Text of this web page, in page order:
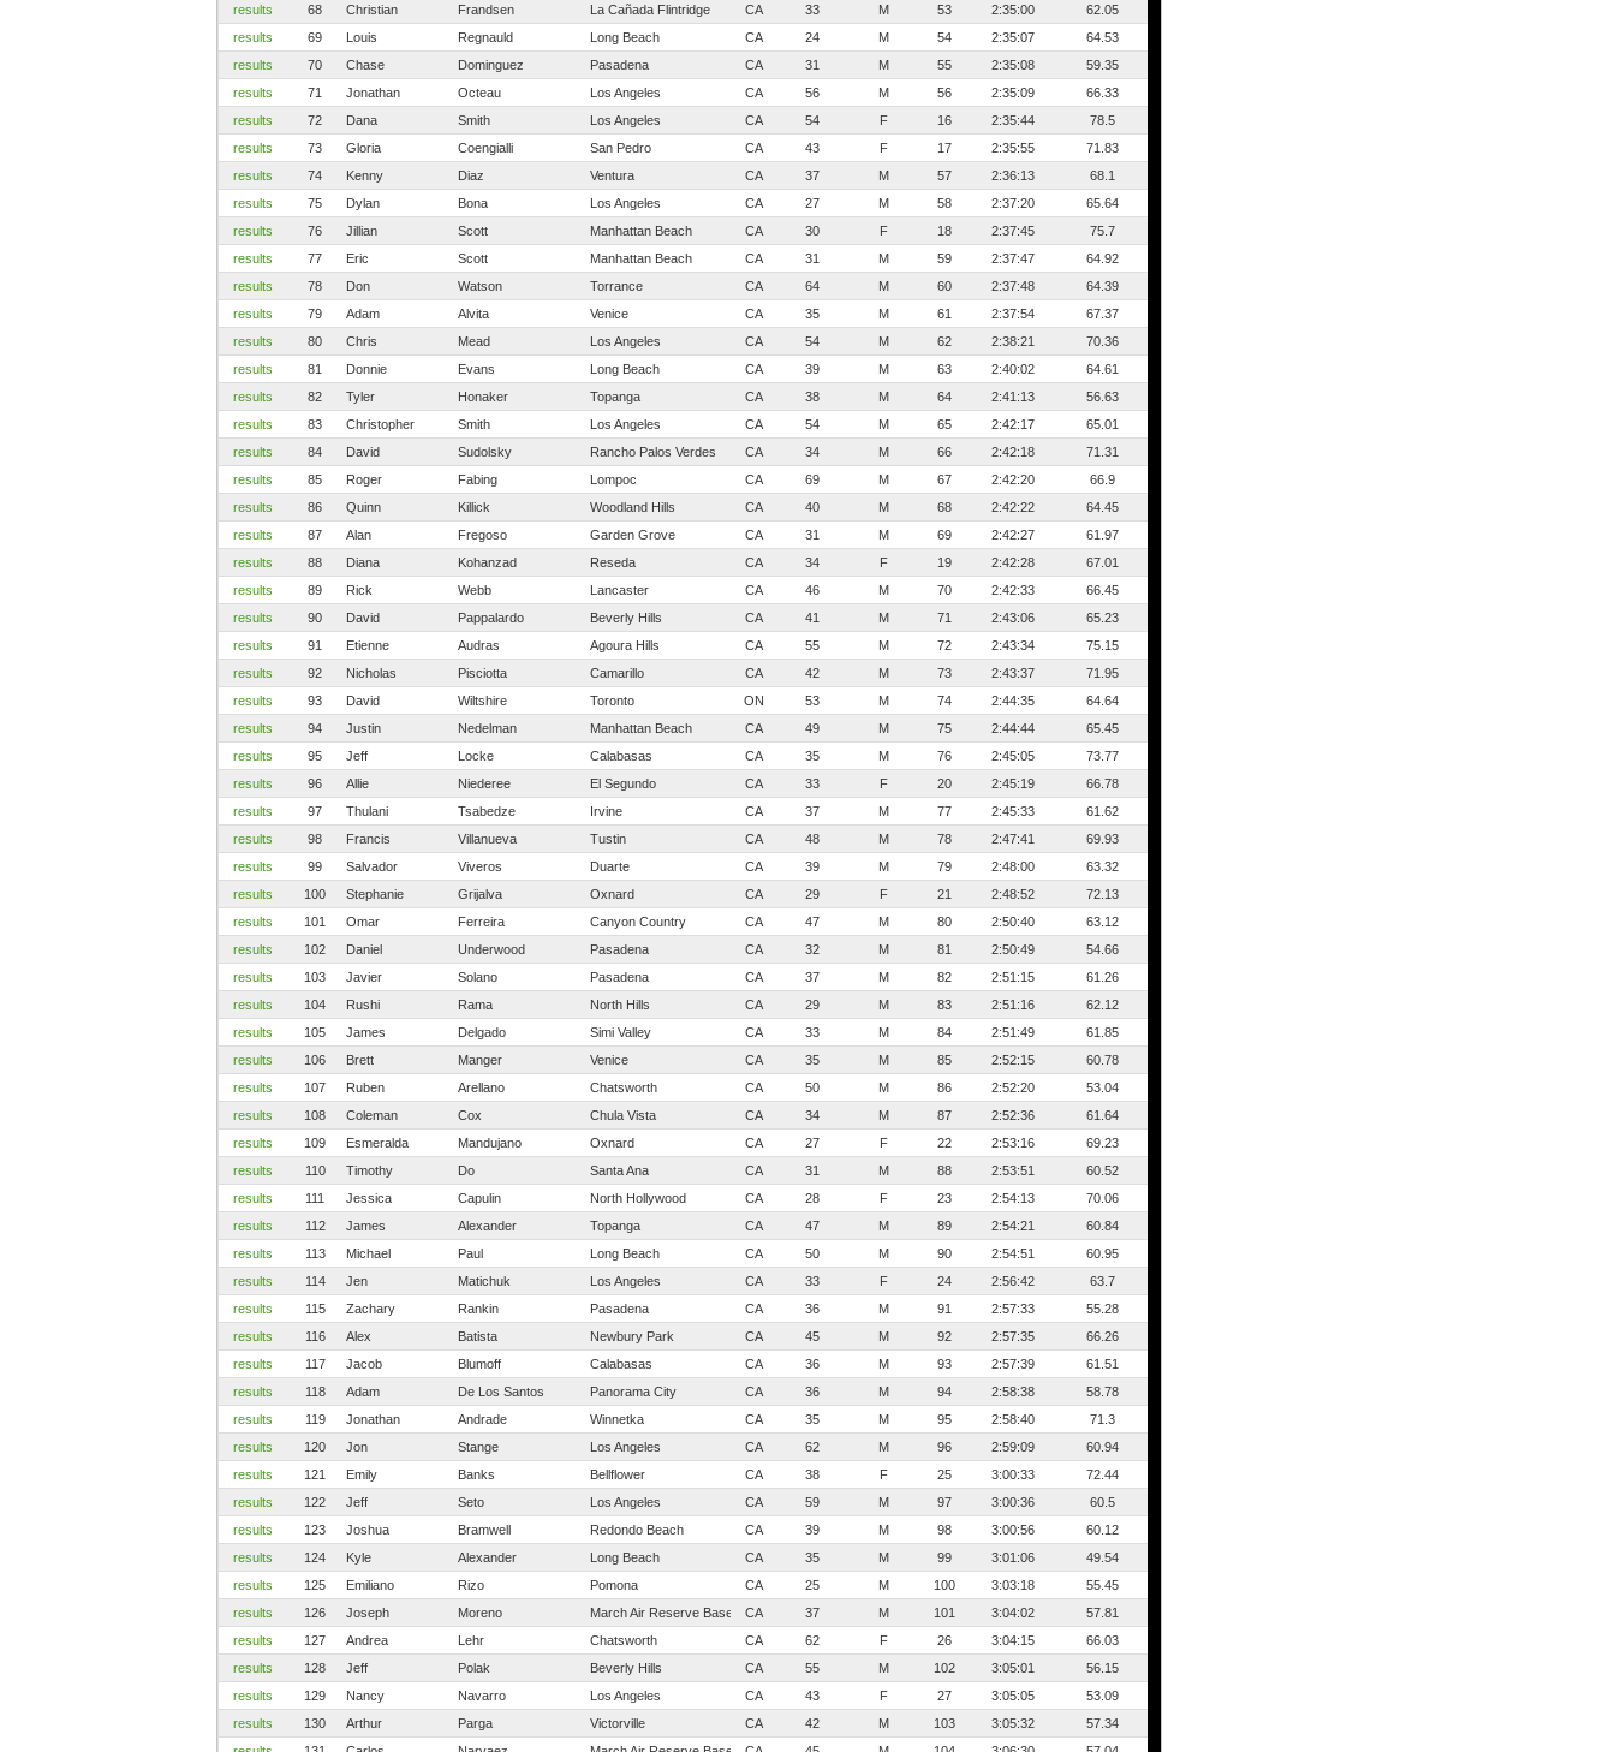
results
68 Christian Frandsen La Cañada Flintridge CA 33 M 53 2:35:00
62.05
results
69 Louis Regnauld Long Beach CA 24 M 54 2:35:07
64.53
results
70 Chase Dominguez Pasadena CA 31 M 55 2:35:08
59.35
results
71 Jonathan Octeau Los Angeles CA 56 M 56 2:35:09
66.33
results
72 Dana Smith Los Angeles CA 54 F 16 2:35:44
78.5
results
73 Gloria Coengialli San Pedro CA 43 F 17 2:35:55
71.83
results
74 Kenny Diaz Ventura CA 37 M 57 2:36:13
68.1
results
75 Dylan Bona Los Angeles CA 27 M 58 2:37:20
65.64
results
76 Jillian Scott Manhattan Beach CA 30 F 18 2:37:45
75.7
results
77 Eric Scott Manhattan Beach CA 31 M 59 2:37:47
64.92
results
78 Don Watson Torrance CA 64 M 60 2:37:48
64.39
results
79 Adam Alvita Venice CA 35 M 61 2:37:54
67.37
results
80 Chris Mead Los Angeles CA 54 M 62 2:38:21
70.36
results
81 Donnie Evans Long Beach CA 39 M 63 2:40:02
64.61
results
82 Tyler Honaker Topanga CA 38 M 64 2:41:13
56.63
results
83 Christopher Smith Los Angeles CA 54 M 65 2:42:17
65.01
results
84 David Sudolsky Rancho Palos Verdes CA 34 M 66 2:42:18
71.31
results
85 Roger Fabing Lompoc CA 69 M 67 2:42:20
66.9
results
86 Quinn Killick Woodland Hills CA 40 M 68 2:42:22
64.45
results
87 Alan Fregoso Garden Grove CA 31 M 69 2:42:27
61.97
results
88 Diana Kohanzad Reseda CA 34 F 19 2:42:28
67.01
results
89 Rick Webb Lancaster CA 46 M 70 2:42:33
66.45
results
90 David Pappalardo Beverly Hills CA 41 M 71 2:43:06
65.23
results
91 Etienne Audras Agoura Hills CA 55 M 72 2:43:34
75.15
results
92 Nicholas Pisciotta Camarillo CA 42 M 73 2:43:37
71.95
results
93 David Wiltshire Toronto ON 53 M 74 2:44:35
64.64
results
94 Justin Nedelman Manhattan Beach CA 49 M 75 2:44:44
65.45
results
95 Jeff Locke Calabasas CA 35 M 76 2:45:05
73.77
results
96 Allie Niederee El Segundo CA 33 F 20 2:45:19
66.78
results
97 Thulani Tsabedze Irvine CA 37 M 77 2:45:33
61.62
results
98 Francis Villanueva Tustin CA 48 M 78 2:47:41
69.93
results
99 Salvador Viveros Duarte CA 39 M 79 2:48:00
63.32
results
100 Stephanie Grijalva Oxnard CA 29 F 21 2:48:52
72.13
results
101 Omar Ferreira Canyon Country CA 47 M 80 2:50:40
63.12
results
102 Daniel Underwood Pasadena CA 32 M 81 2:50:49
54.66
results
103 Javier Solano Pasadena CA 37 M 82 2:51:15
61.26
results
104 Rushi Rama North Hills CA 29 M 83 2:51:16
62.12
results
105 James Delgado Simi Valley CA 33 M 84 2:51:49
61.85
results
106 Brett Manger Venice CA 35 M 85 2:52:15
60.78
results
107 Ruben Arellano Chatsworth CA 50 M 86 2:52:20
53.04
results
108 Coleman Cox Chula Vista CA 34 M 87 2:52:36
61.64
results
109 Esmeralda Mandujano Oxnard CA 27 F 22 2:53:16
69.23
results
110 Timothy Do Santa Ana CA 31 M 88 2:53:51
60.52
results
111 Jessica Capulin North Hollywood CA 28 F 23 2:54:13
70.06
results
112 James Alexander Topanga CA 47 M 89 2:54:21
60.84
results
113 Michael Paul Long Beach CA 50 M 90 2:54:51
60.95
results
114 Jen Matichuk Los Angeles CA 33 F 24 2:56:42
63.7
results
115 Zachary Rankin Pasadena CA 36 M 91 2:57:33
55.28
results
116 Alex Batista Newbury Park CA 45 M 92 2:57:35
66.26
results
117 Jacob Blumoff Calabasas CA 36 M 93 2:57:39
61.51
results
118 Adam De Los Santos Panorama City CA 36 M 94 2:58:38
58.78
results
119 Jonathan Andrade Winnetka CA 35 M 95 2:58:40
71.3
results
120 Jon Stange Los Angeles CA 62 M 96 2:59:09
60.94
results
121 Emily Banks Bellflower CA 38 F 25 3:00:33
72.44
results
122 Jeff Seto Los Angeles CA 59 M 97 3:00:36
60.5
results
123 Joshua Bramwell Redondo Beach CA 39 M 98 3:00:56
60.12
results
124 Kyle Alexander Long Beach CA 35 M 99 3:01:06
49.54
results
125 Emiliano Rizo Pomona CA 25 M 100 3:03:18
55.45
results
126 Joseph Moreno March Air Reserve Base CA 37 M 101 3:04:02
57.81
results
127 Andrea Lehr Chatsworth CA 62 F 26 3:04:15
66.03
results
128 Jeff Polak Beverly Hills CA 55 M 102 3:05:01
56.15
results
129 Nancy Navarro Los Angeles CA 43 F 27 3:05:05
53.09
results
130 Arthur Parga Victorville CA 42 M 103 3:05:32
57.34